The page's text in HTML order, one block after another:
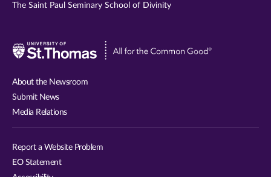
The Saint Paul Seminary School of Divinity
Visit
About the Newsroom
Submit News
Media Relations
Report a Website Problem
EO Statement